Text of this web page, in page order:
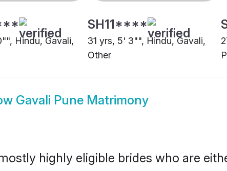
Hindu, Gavali,
SH11****
31 yrs, 5' 3"", Hindu, Gavali,
Other
Gavali Pune Matrimony
highly eligible brides who are